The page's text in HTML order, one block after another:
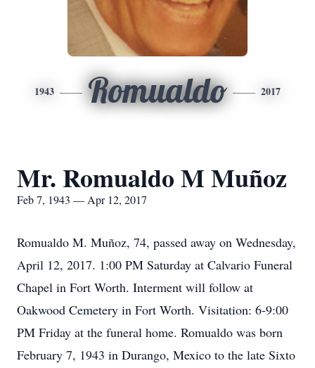
1943 Romualdo 2017
Mr. Romualdo M Muñoz
Feb 7, 1943 — Apr 12, 2017
Romualdo M. Muñoz, 74, passed away on Wednesday,
April 12, 2017. 1:00 PM Saturday at Calvario Funeral
Chapel in Fort Worth. Interment will follow at
Oakwood Cemetery in Fort Worth. Visitation: 6-9:00
PM Friday at the funeral home. Romualdo was born
February 7, 1943 in Durango, Mexico to the late Sixto